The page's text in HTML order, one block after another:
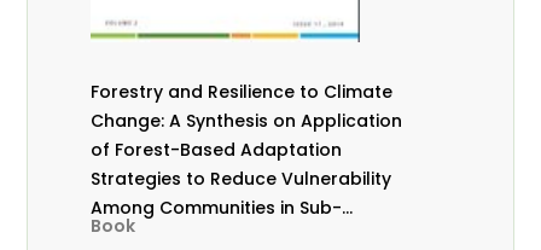
Forestry and Resilience to Climate
Change: A Synthesis on Application
of Forest-Based Adaptation
Strategies to Reduce Vulnerability
Among Communities in Sub-
Saharan Africa
Book